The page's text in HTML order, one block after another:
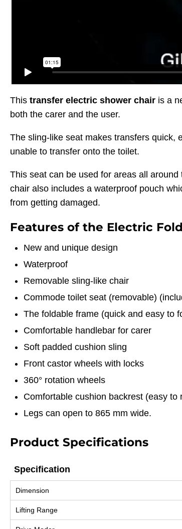
This transfer electric shower chair is a
both the carer and the user.
The sling-like seat makes transfers quick,
unable to transfer onto the toilet.
This seat can be used for areas all
chair also includes a waterproof pouch
from getting damaged.
Features of the Electric
New and unique design
Waterproof
Removable sling-like chair
Commode toilet seat (removable)
The foldable frame (quick and easy to
Comfortable handlebar for carer
Soft padded cushion sling
Front castor wheels with locks
360° rotation wheels
Comfortable cushion backrest (easy to
Legs can open to 865 mm wide.
Product Specifications
Specification
Specification
Dimension
Lifting Range